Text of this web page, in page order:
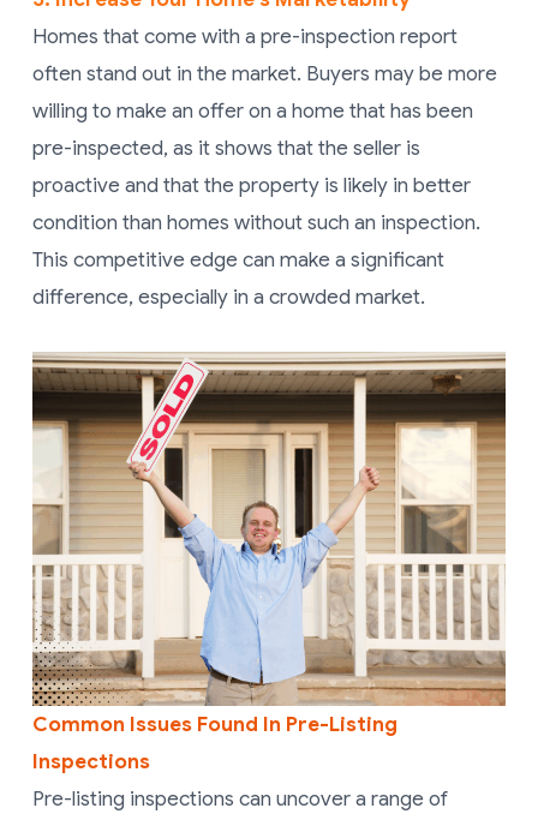
Homes that come with a pre-inspection report
often stand out in the market. Buyers may be more
willing to make an offer on a home that has been
pre-inspected, as it shows that the seller is
proactive and that the property is likely in better
condition than homes without such an inspection.
This competitive edge can make a significant
difference, especially in a crowded market.
Common Issues Found In Pre-Listing
Inspections
Pre-listing inspections can uncover a range of